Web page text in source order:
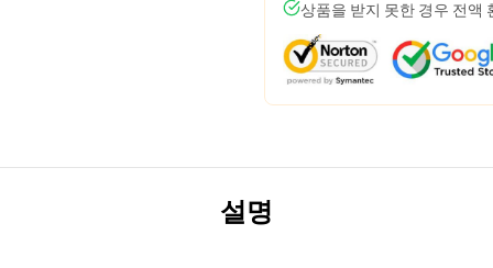
상품을 받지 못한 경우 전액
설명